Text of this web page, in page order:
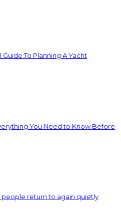
To Planning A Yacht
You Need to Know Before
return to again quietly